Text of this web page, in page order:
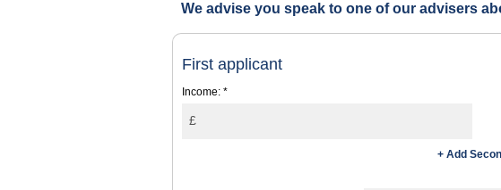
We advise you speak to one of our advisers
First applicant
Income: *
£
+ Add